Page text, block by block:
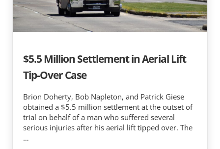
$5.5 Million Settlement in Aerial Lift
Tip-Over Case
Brion Doherty, Bob Napleton, and Patrick Giese
obtained a $5.5 million settlement at the outset of
trial on behalf of a man who suffered several
serious injuries after his aerial lift tipped over. The
…